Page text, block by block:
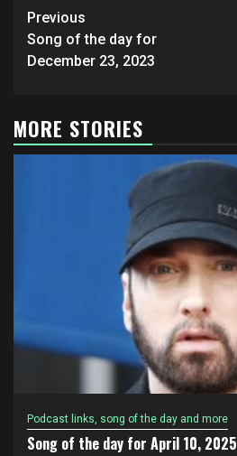
Post
navigation
Previous
Song of the day for
December 23, 2023
MORE STORIES
Podcast links, song of the day and more
Song of the day for April 10, 2025